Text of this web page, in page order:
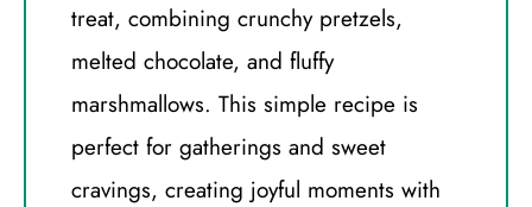
treat, combining crunchy pretzels,
melted chocolate, and fluffy
marshmallows. This simple recipe is
perfect for gatherings and sweet
cravings, creating joyful moments with